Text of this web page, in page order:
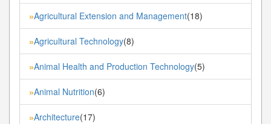
»Agricultural Extension and Management(18)
»Agricultural Technology(8)
»Animal Health and Production Technology(5)
»Animal Nutrition(6)
»Architecture(17)